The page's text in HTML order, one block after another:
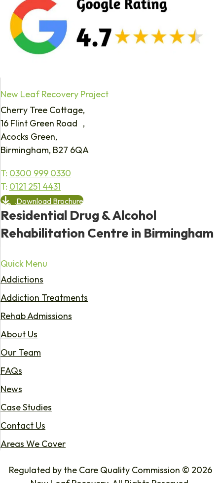
New Leaf Recovery Project
Cherry Tree Cottage,
16 Flint Green Road ,
Acocks Green,
Birmingham, B27 6QA
T: 0300 999 0330
T: 0121 251 4431
Download Brochure
Residential Drug & Alcohol
Rehabilitation Centre in Birmingham
Quick Menu
Addictions
Addiction Treatments
Rehab Admissions
About Us
Our Team
FAQs
News
Case Studies
Contact Us
Areas We Cover
Regulated by the Care Quality Commission © 2026